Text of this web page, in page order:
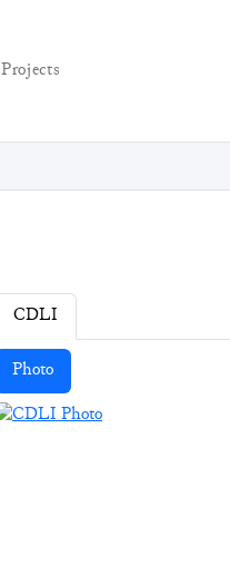
Projects
CDLI
Photo